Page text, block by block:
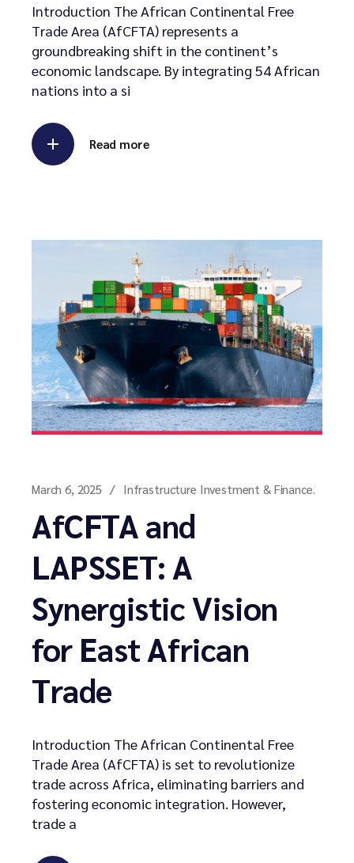
Introduction The African Continental Free
Trade Area (AfCFTA) represents a
groundbreaking shift in the continent’s
economic landscape. By integrating 54 African
nations into a si
Read more
March 6, 2025 Infrastructure Investment & Finance.
AfCFTA and
LAPSSET: A
Synergistic Vision
for East African
Trade
Introduction The African Continental Free
Trade Area (AfCFTA) is set to revolutionize
trade across Africa, eliminating barriers and
fostering economic integration. However,
trade a